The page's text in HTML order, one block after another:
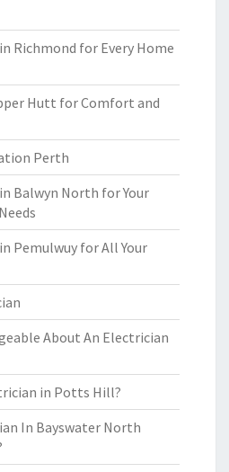
Richmond for Every Home
Hutt for Comfort and
Perth
Balwyn North for Your
Pemulwuy for All Your
About An Electrician
in Potts Hill?
In Bayswater North